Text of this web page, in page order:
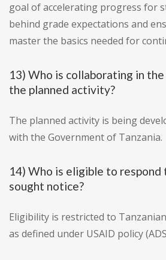
goal of accelerating progress for
behind grade expectations and
master the basics needed for
13) Who is collaborating in
the planned activity?
The planned activity is being
with the Government of Tanzania.
14) Who is eligible to respond
sought notice?
Eligibility is restricted to
as defined under USAID policy